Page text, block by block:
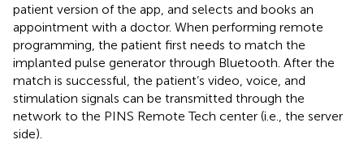
patient version of the app, and selects and books an
appointment with a doctor. When performing remote
programming, the patient first needs to match the
implanted pulse generator through Bluetooth. After the
match is successful, the patient’s video, voice, and
stimulation signals can be transmitted through the
network to the PINS Remote Tech center (i.e., the server
side).